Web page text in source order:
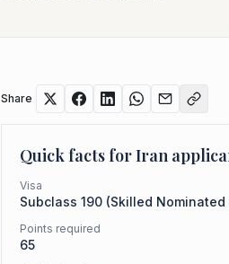
Share
Quick facts forIran
Visa
Subclass 190 (Skilled Nominated
Points required
65